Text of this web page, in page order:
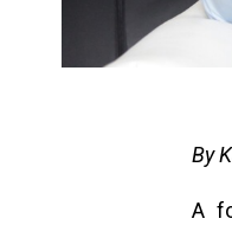
By
A